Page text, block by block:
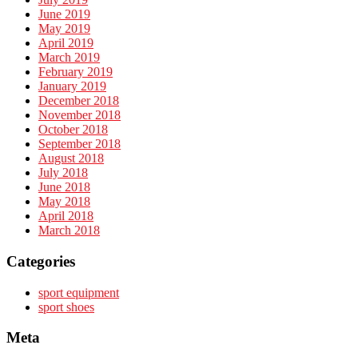
June 2019
May 2019
April 2019
March 2019
February 2019
January 2019
December 2018
November 2018
October 2018
September 2018
August 2018
July 2018
June 2018
May 2018
April 2018
March 2018
Categories
sport equipment
sport shoes
Meta